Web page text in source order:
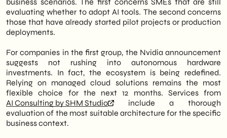
evaluating whether to adopt AI tools. The second concerns
those that have already started pilot projects or production
deployments.
For companies in the first group, the Nvidia announcement
suggests not rushing into autonomous hardware
investments. In fact, the ecosystem is being redefined.
Relying on managed cloud solutions remains the most
flexible choice for the next 12 months. Services from
AI Consulting by SHM Studio
include a thorough
evaluation of the most suitable architecture for the specific
business context.